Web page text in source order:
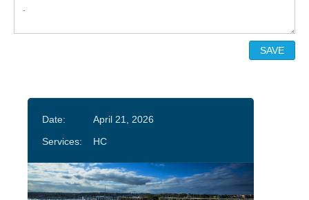
Date:
April 21, 2026
Services:
HC